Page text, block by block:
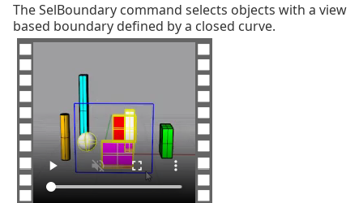
The SelBoundary command selects objects with a view
based boundary defined by a closed curve.